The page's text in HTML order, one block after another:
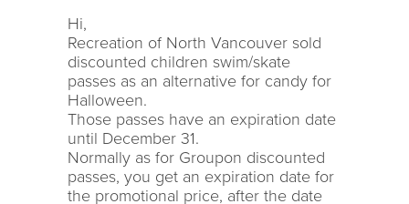
Hi,
Recreation of North Vancouver sold
discounted children swim/skate
passes as an alternative for candy for
Halloween.
Those passes have an expiration date
until December 31.
Normally as for Groupon discounted
passes, you get an expiration date for
the promotional price, after the date